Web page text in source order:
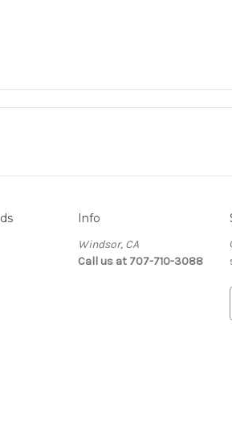
Info
Windsor, CA
Call us at 707-710-3088